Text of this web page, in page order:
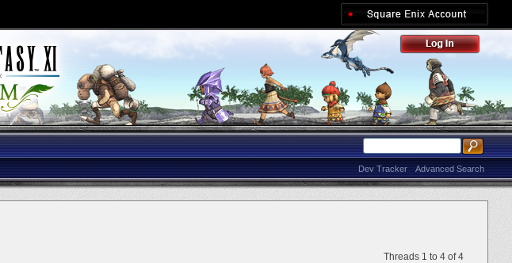
Advanced Search
Dev Tracker
Threads 1 to 4 of 4